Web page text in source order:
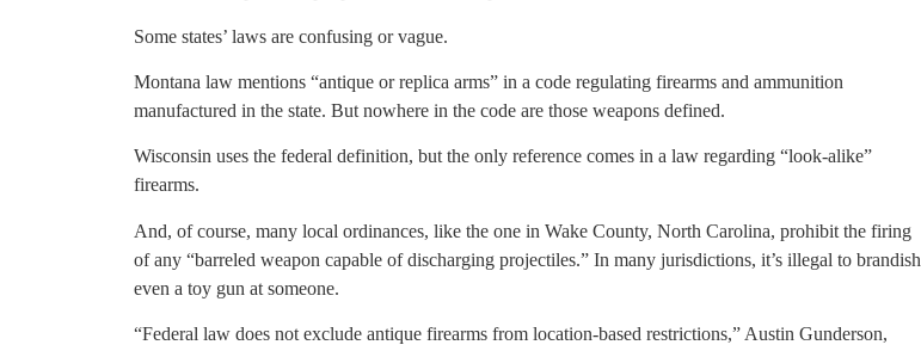
Some states’ laws are confusing or vague.
Montana law mentions “antique or replica arms” in a code regulating firearms and ammunition
manufactured in the state. But nowhere in the code are those weapons defined.
Wisconsin uses the federal definition, but the only reference comes in a law regarding “look-alike”
firearms.
And, of course, many local ordinances, like the one in Wake County, North Carolina, prohibit the firing
of any “barreled weapon capable of discharging projectiles.” In many jurisdictions, it’s illegal to brandish
even a toy gun at someone.
“Federal law does not exclude antique firearms from location-based restrictions,” Austin Gunderson,